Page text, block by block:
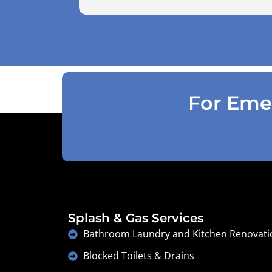
use the air pressure machine. So
accordingly . Reception was great
For
Splash & Gas Services
Bathroom Laundry and Kitchen
Blocked Toilets & Drains